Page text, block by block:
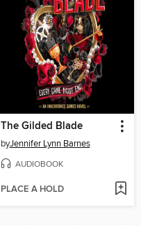
The Gilded Blade
byJennifer Lynn Barnes
AUDIOBOOK
PLACE A HOLD